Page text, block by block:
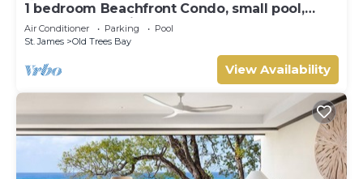
1 bedroom Beachfront Condo, small pool,
gorgeous sea view
Air Conditioner Parking
Pool
St. James
Old Trees Bay
View Availability